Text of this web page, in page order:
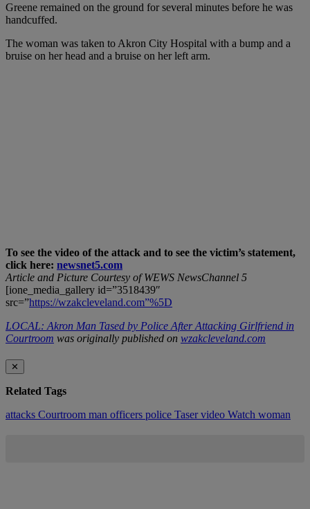
Greene remained on the ground for several minutes before he was
handcuffed.
The woman was taken to Akron City Hospital with a bump and a
bruise on her head and a bruise on her left arm.
To see the video of the attack and to see the victim’s statement,
click here: newsnet5.com
Article and Picture Courtesy of WEWS NewsChannel 5
[ione_media_gallery id=”3518439″
src=”https://wzakcleveland.com”%5D
LOCAL: Akron Man Tased by Police After Attacking Girlfriend in
Courtroom was originally published on wzakcleveland.com
✕
Related Tags
attacks Courtroom man officers police Taservideo Watch woman